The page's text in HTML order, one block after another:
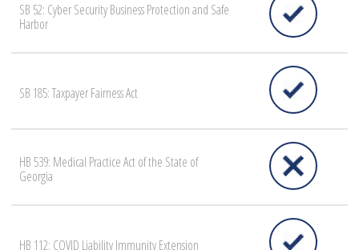
SB 52: Cyber Security Business Protection and Safe
Harbor
SB 185: Taxpayer Fairness Act
HB 539: Medical Practice Act of the State of
Georgia
HB 112: COVID Liability Immunity Extension